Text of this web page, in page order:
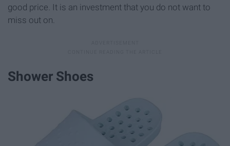
good price. It is an investment that you do not want to
miss out on.
Shower Shoes